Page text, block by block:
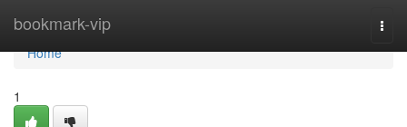
bookmark-vip
Home
Home
1